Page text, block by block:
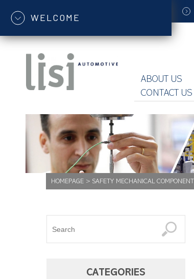
WELCOME
ABOUT US
CONTACT US
HOMEPAGE> SAFETY MECHANICAL
CATEGORIES